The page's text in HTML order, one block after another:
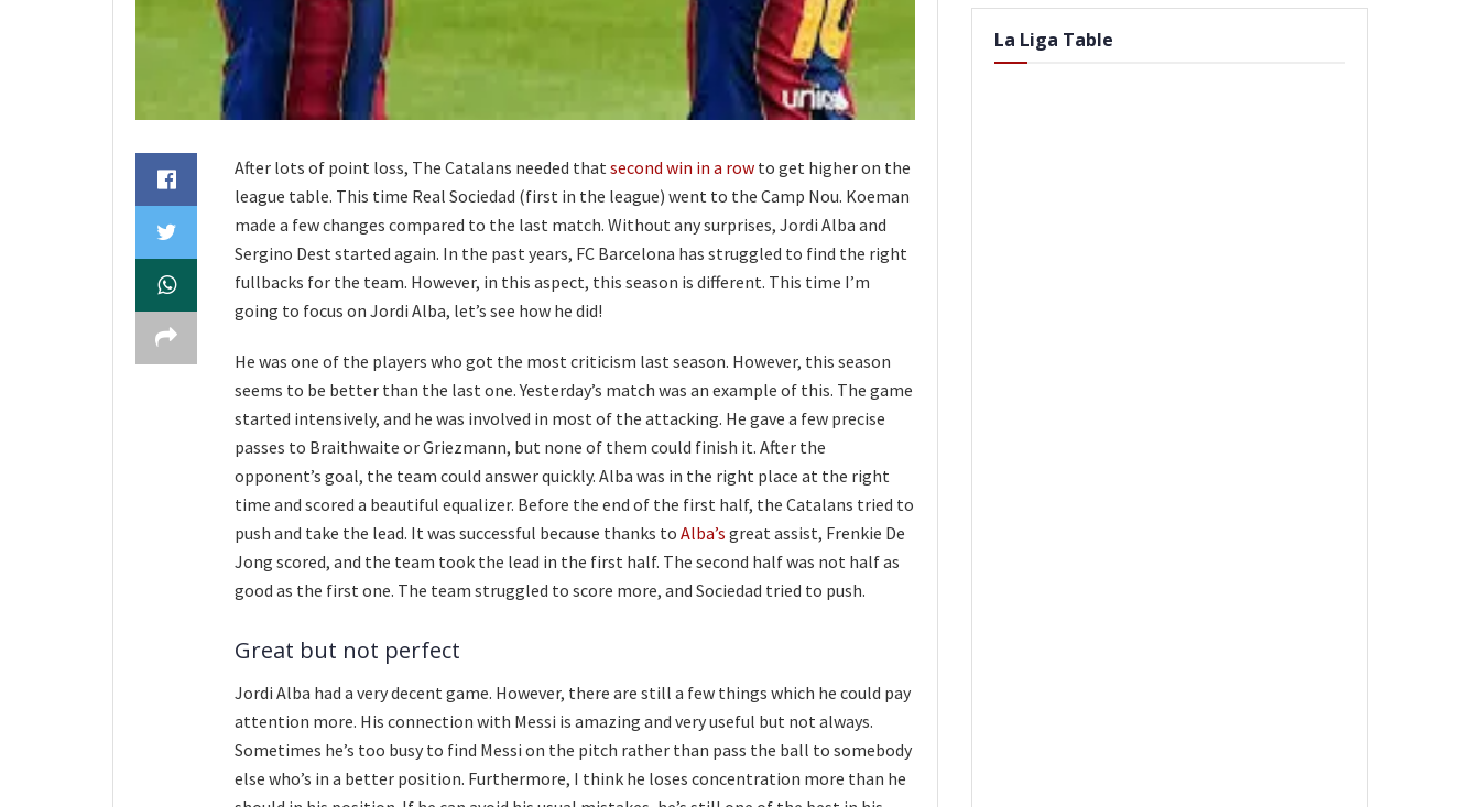
After lots of point loss, The Catalans needed thatsecond win in a row to get higher on the
league table. This time Real Sociedad (first in the league) went to the Camp Nou. Koeman
made a few changes compared to the last match. Without any surprises, Jordi Alba and
Sergino Dest started again. In the past years, FC Barcelona has struggled to find the right
fullbacks for the team. However, in this aspect, this season is different. This time I’m
going to focus on Jordi Alba, let’s see how he did!
He was one of the players who got the most criticism last season. However, this season
seems to be better than the last one. Yesterday’s match was an example of this. The game
started intensively, and he was involved in most of the attacking. He gave a few precise
passes to Braithwaite or Griezmann, but none of them could finish it. After the
opponent’s goal, the team could answer quickly. Alba was in the right place at the right
time and scored a beautiful equalizer. Before the end of the first half, the Catalans tried to
push and take the lead. It was successful because thanks to Alba’s great assist, Frenkie De
Jong scored, and the team took the lead in the first half. The second half was not half as
good as the first one. The team struggled to score more, and Sociedad tried to push.
Great but not perfect
Jordi Alba had a very decent game. However, there are still a few things which he could pay
attention more. His connection with Messi is amazing and very useful but not always.
Sometimes he’s too busy to find Messi on the pitch rather than pass the ball to somebody
else who’s in a better position. Furthermore, I think he loses concentration more than he
La Liga Table